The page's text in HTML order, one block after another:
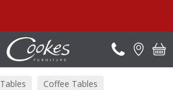
Tables Coffee Tables